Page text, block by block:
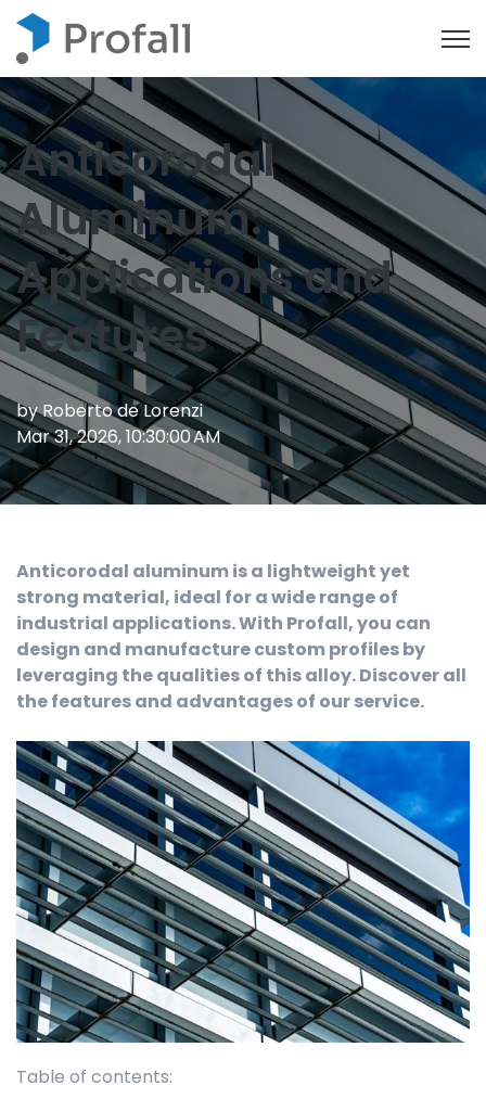
Anticorodal
Aluminum:
Applications and
Features
byRoberto de Lorenzi
Mar 31, 2026, 10:30:00 AM
Anticorodal aluminum is a lightweight yet
strong material, ideal for a wide range of
industrial applications. With Profall, you can
design and manufacture custom profiles by
leveraging the qualities of this alloy. Discover all
the features and advantages of our service.
Table of contents: